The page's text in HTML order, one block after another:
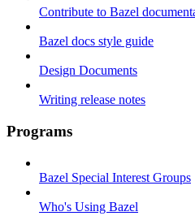
Contribute to Bazel
Bazel docs style guide
Design Documents
Writing release notes
Programs
Bazel Special Interest Groups
Who's Using Bazel